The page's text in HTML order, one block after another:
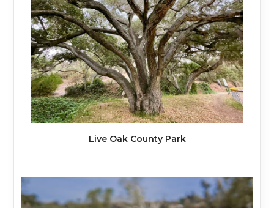
Live Oak County Park